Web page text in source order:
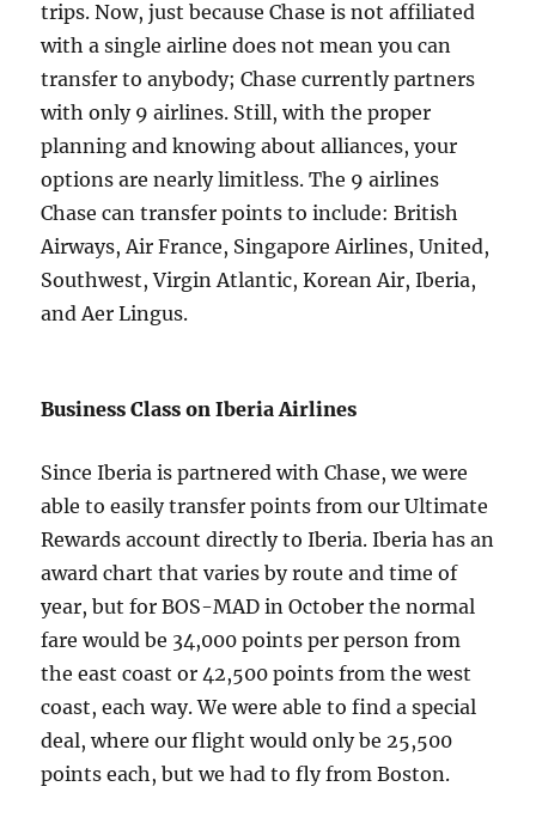
trips. Now, just because Chase is not affiliated
with a single airline does not mean you can
transfer to anybody; Chase currently partners
with only 9 airlines. Still, with the proper
planning and knowing about alliances, your
options are nearly limitless. The 9 airlines
Chase can transfer points to include: British
Airways, Air France, Singapore Airlines, United,
Southwest, Virgin Atlantic, Korean Air, Iberia,
and Aer Lingus.
Business Class on Iberia Airlines
Since Iberia is partnered with Chase, we were
able to easily transfer points from our Ultimate
Rewards account directly to Iberia. Iberia has an
award chart that varies by route and time of
year, but for BOS-MAD in October the normal
fare would be 34,000 points per person from
the east coast or 42,500 points from the west
coast, each way. We were able to find a special
deal, where our flight would only be 25,500
points each, but we had to fly from Boston.